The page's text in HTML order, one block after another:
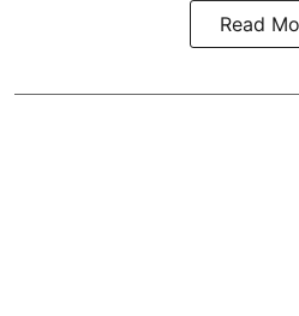
Read